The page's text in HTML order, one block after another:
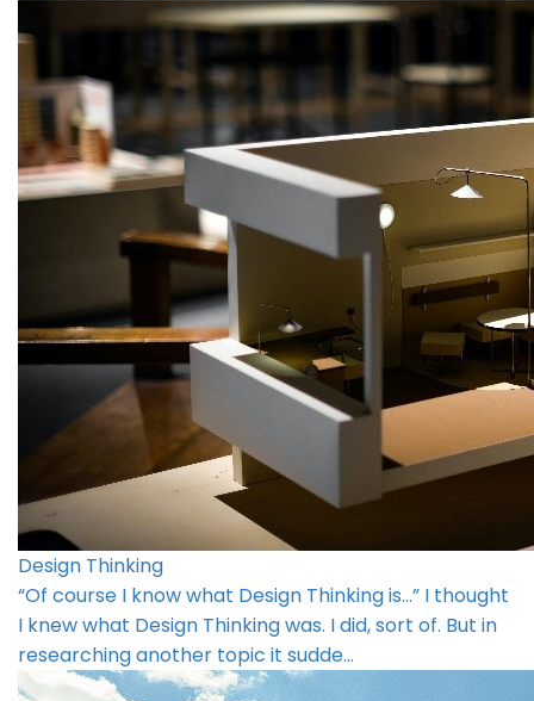
Design Thinking
“Of course I know what Design Thinking is…” I thought
I knew what Design Thinking was. I did, sort of. But in
researching another topic it sudde…